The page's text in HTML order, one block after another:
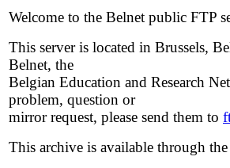
Welcome to the Belnet public FTP
This server is located in Brussels,
Belnet, the
Belgian Education and Research
problem, question or
mirror request, please send them to
This archive is available through